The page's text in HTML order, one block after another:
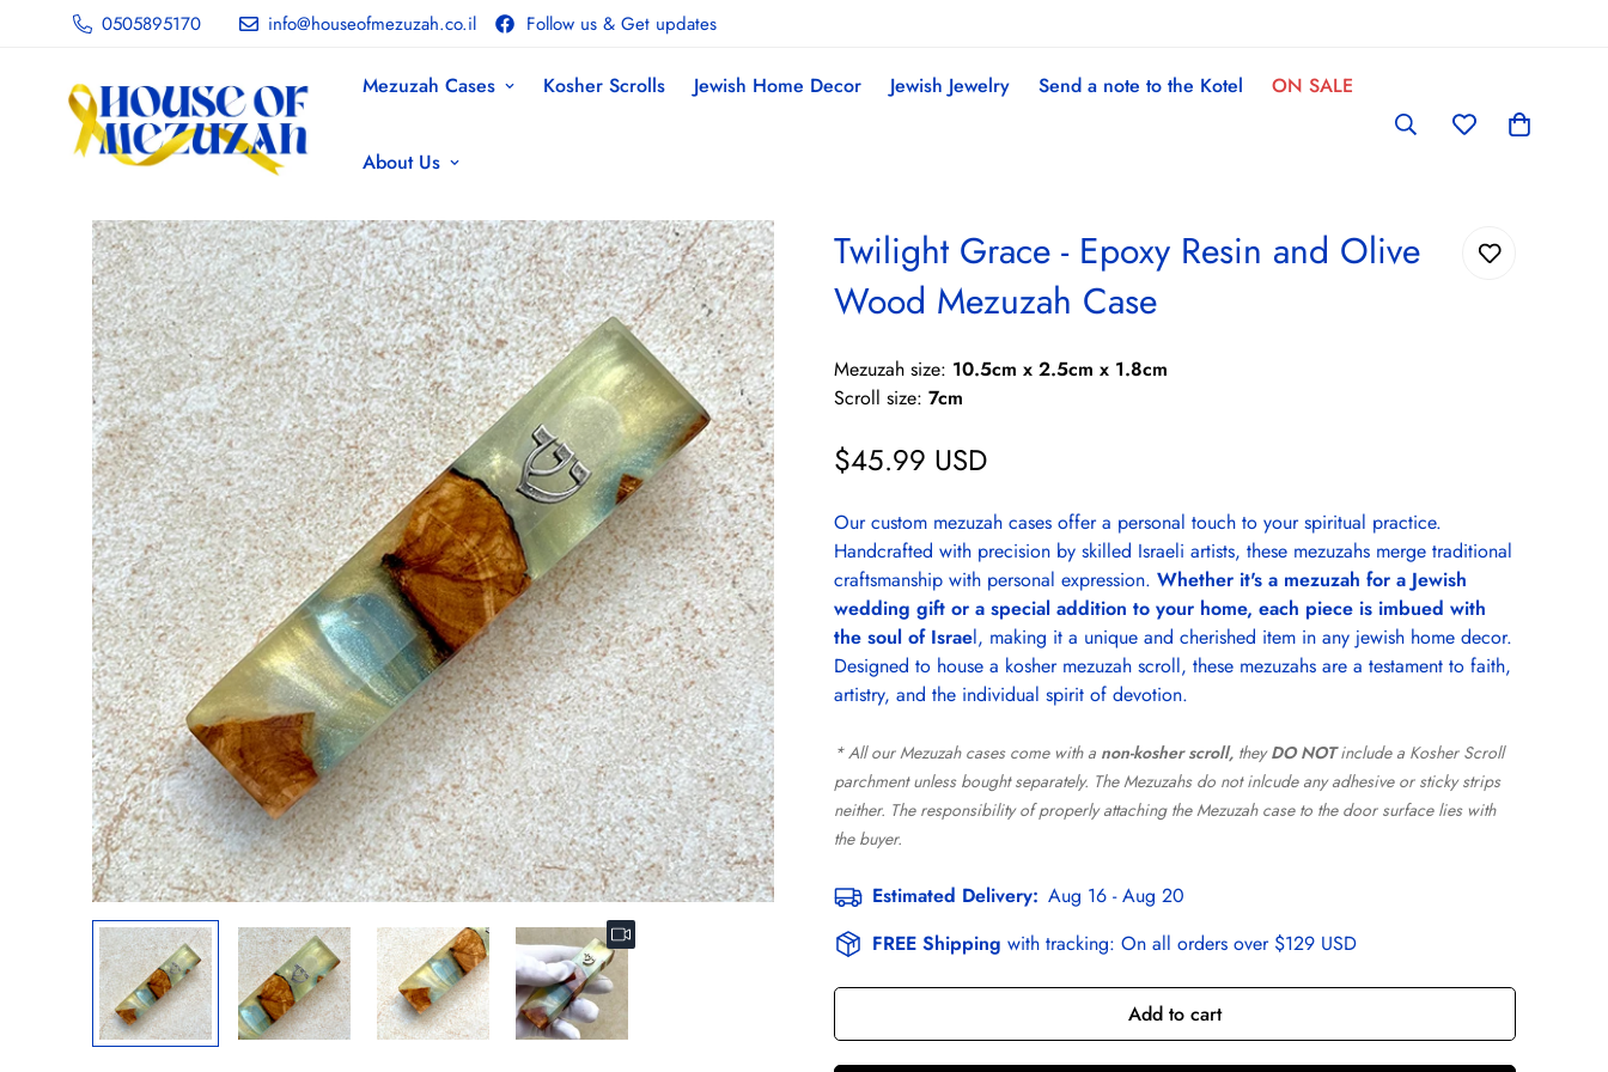
0505895170 info@houseofmezuzah.co.il Follow us & Get updates
Mezuzah Cases Kosher Scrolls Jewish Home Decor Jewish Jewelry Send a note to the Kotel ON SALE
About Us
Twilight Grace - Epoxy Resin and Olive
Wood Mezuzah Case
Mezuzah size: 10.5cm x 2.5cm x 1.8cm
Scroll size: 7cm
Regular
$45.99 USD
Our custom mezuzah cases offer a personal touch to your spiritual practice.
Handcrafted with precision by skilled Israeli artists, these mezuzahs merge traditional
craftsmanship with personal expression. Whether it's a mezuzah for a Jewish
wedding gift or a special addition to your home, each piece is imbued with
the soul of Israel, making it a unique and cherished item in any jewish home decor.
Designed to house a kosher mezuzah scroll, these mezuzahs are a testament to faith,
artistry, and the individual spirit of devotion.
* All our Mezuzah cases come with a non-kosher scroll, theyDO NOTinclude a Kosher Scroll
parchment unless bought separately. The Mezuzahs do not inlcude any adhesive or sticky strips
neither. The responsibility of properly attaching the Mezuzah case to the door surface lies with
the buyer.
Estimated Delivery: Aug 16 - Aug 20
FREE Shipping with tracking: On all orders over $129 USD
Add to cart